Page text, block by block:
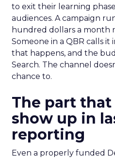
to exit their learning
audiences. A campaign
hundred dollars a month
Someone in a QBR calls
that happens, and the
Search. The channel
chance to.
The part that
show up in
reporting
Even a properly funded